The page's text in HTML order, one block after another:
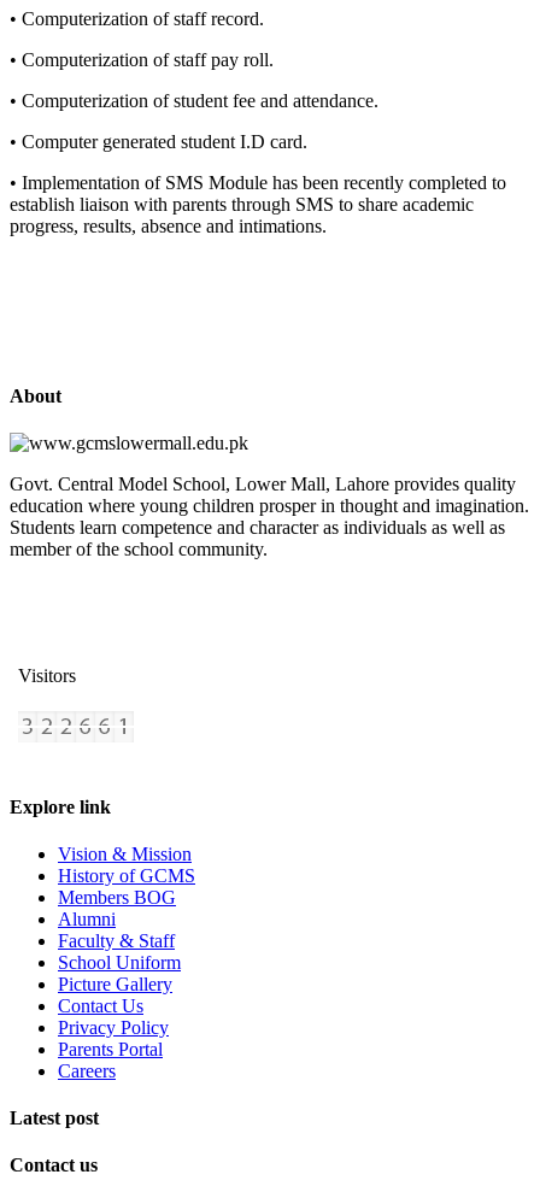
• Computerization of staff record.
• Computerization of staff pay roll.
• Computerization of student fee and attendance.
• Computer generated student I.D card.
• Implementation of SMS Module has been recently completed to
establish liaison with parents through SMS to share academic
progress, results, absence and intimations.
About
Govt. Central Model School, Lower Mall, Lahore provides quality
education where young children prosper in thought and imagination.
Students learn competence and character as individuals as well as
member of the school community.
Visitors
Explore link
Vision & Mission
History of GCMS
Members BOG
Alumni
Faculty & Staff
School Uniform
Picture Gallery
Contact Us
Privacy Policy
Parents Portal
Careers
Latest post
Contact us